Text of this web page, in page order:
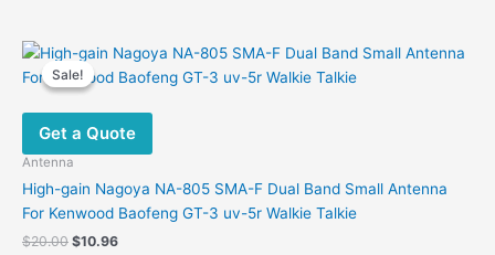
variants.
The
options
be
chosen
on
Sale!
Sale!
Get a Quote
Antenna
High-gain Nagoya NA-805 SMA-F Dual Band Small Antenna
For Kenwood Baofeng GT-3 uv-5r Walkie Talkie
$20.00 Original
$10.96Current